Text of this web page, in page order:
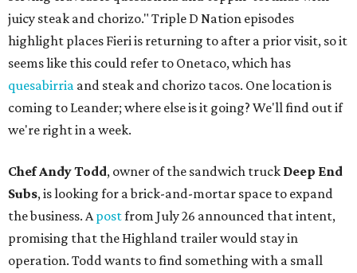
juicy steak and chorizo." Triple D Nation episodes
highlight places Fieri is returning to after a prior visit, so it
seems like this could refer to Onetaco, which has
quesabirria and steak and chorizo tacos. One location is
coming to Leander; where else is it going? We'll find out if
we're right in a week.
Chef Andy Todd, owner of the sandwich truck Deep End
Subs, is looking for a brick-and-mortar space to expand
the business. Apostfrom July 26 announced that intent,
promising that the Highland trailer would stay in
operation. Todd wants to find something with a small